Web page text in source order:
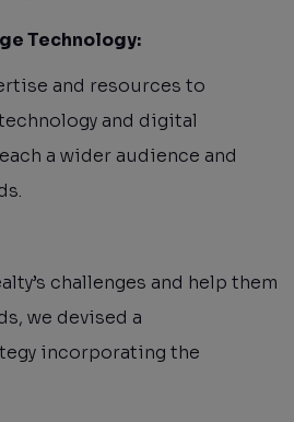
Technology:
and resources to
and digital
a wider audience and
challenges and help them
we devised a
incorporating the